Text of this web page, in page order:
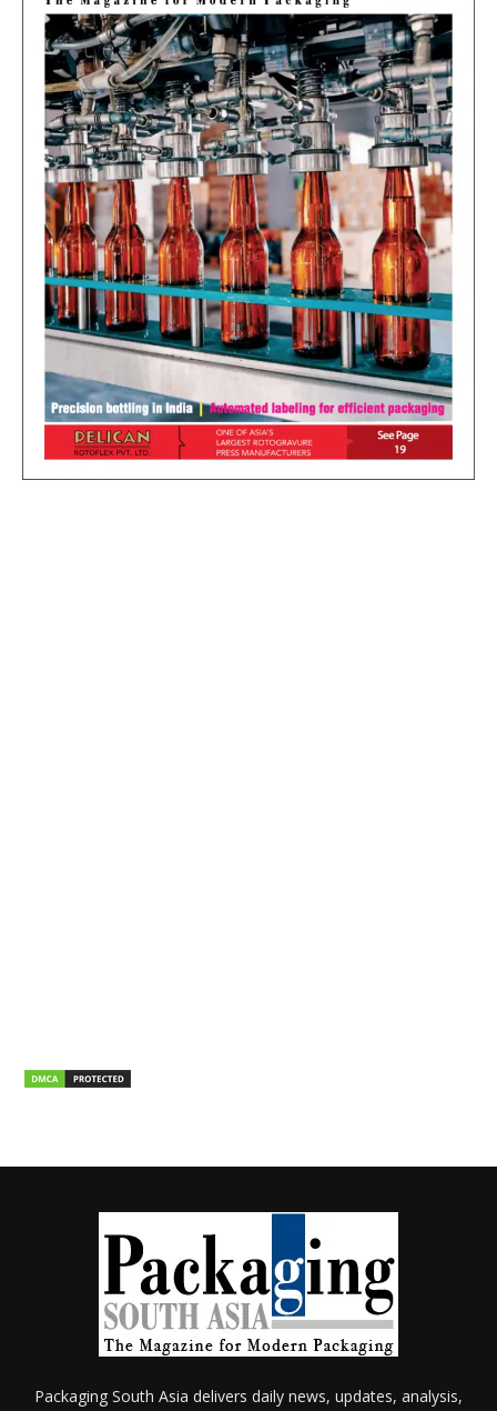
Packaging South Asia delivers daily news, updates, analysis,